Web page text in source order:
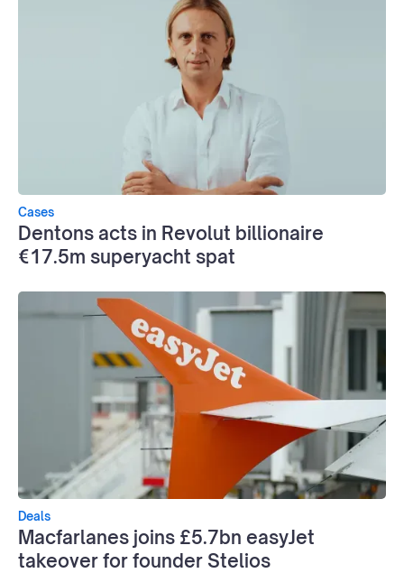
Cases
Dentons acts in Revolut billionaire
€17.5m superyacht spat
Deals
Macfarlanes joins £5.7bn easyJet
takeover for founder Stelios